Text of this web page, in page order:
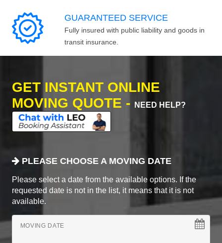
GUARANTEED SERVICE
Fully insured with public liability and goods in
transit insurance.
GET INSTANT ONLINE
MOVING QUOTE -
NEED HELP?
PLEASE CHOOSE A MOVING DATE
Please select a date from the available options. If the
requested date is not in the list, it means that it is not
available.
MOVING DATE